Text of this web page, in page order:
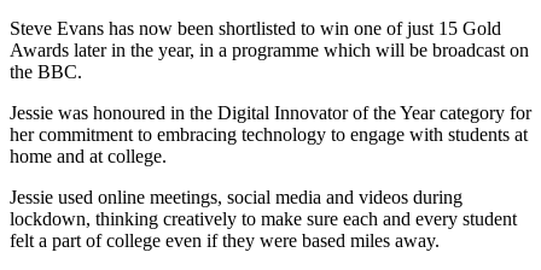
Steve Evans has now been shortlisted to win one of just 15 Gold
Awards later in the year, in a programme which will be broadcast on
the BBC.
Jessie was honoured in the Digital Innovator of the Year category for
her commitment to embracing technology to engage with students at
home and at college.
Jessie used online meetings, social media and videos during
lockdown, thinking creatively to make sure each and every student
felt a part of college even if they were based miles away.